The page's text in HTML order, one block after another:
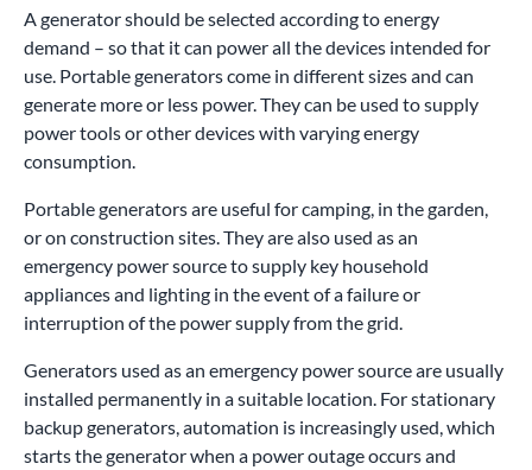
A generator should be selected according to energy
demand – so that it can power all the devices intended for
use. Portable generators come in different sizes and can
generate more or less power. They can be used to supply
power tools or other devices with varying energy
consumption.
Portable generators are useful for camping, in the garden,
or on construction sites. They are also used as an
emergency power source to supply key household
appliances and lighting in the event of a failure or
interruption of the power supply from the grid.
Generators used as an emergency power source are usually
installed permanently in a suitable location. For stationary
backup generators, automation is increasingly used, which
starts the generator when a power outage occurs and